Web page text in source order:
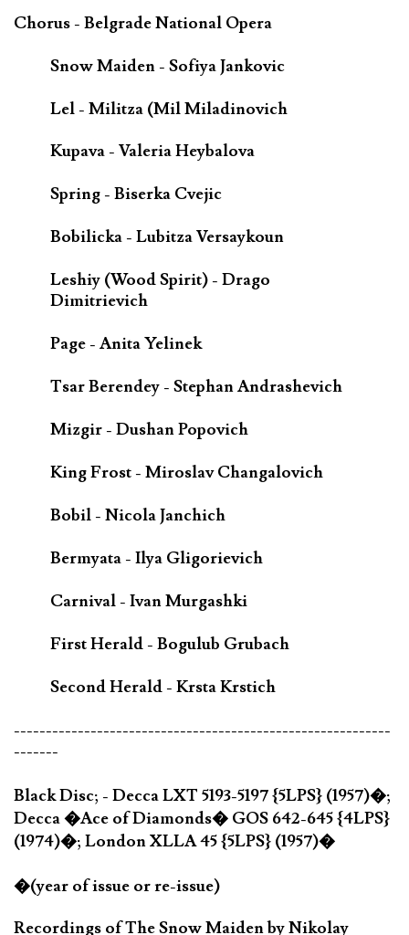
Chorus - Belgrade National Opera
Snow Maiden - Sofiya Jankovic
Lel - Militza (Mil Miladinovich
Kupava - Valeria Heybalova
Spring - Biserka Cvejic
Bobilicka - Lubitza Versaykoun
Leshiy (Wood Spirit) - Drago
Dimitrievich
Page - Anita Yelinek
Tsar Berendey - Stephan Andrashevich
Mizgir - Dushan Popovich
King Frost - Miroslav Changalovich
Bobil - Nicola Janchich
Bermyata - Ilya Gligorievich
Carnival - Ivan Murgashki
First Herald - Bogulub Grubach
Second Herald - Krsta Krstich
-----------------------------------------------------------
-------
Black Disc; - Decca LXT 5193-5197 {5LPS} (1957)�;
Decca �Ace of Diamonds� GOS 642-645 {4LPS}
(1974)�; London XLLA 45 {5LPS} (1957)�
�(year of issue or re-issue)
Recordings of The Snow Maiden by Nikolay